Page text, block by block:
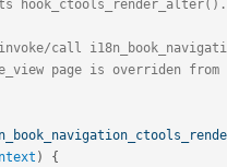
page is overriden from
) {